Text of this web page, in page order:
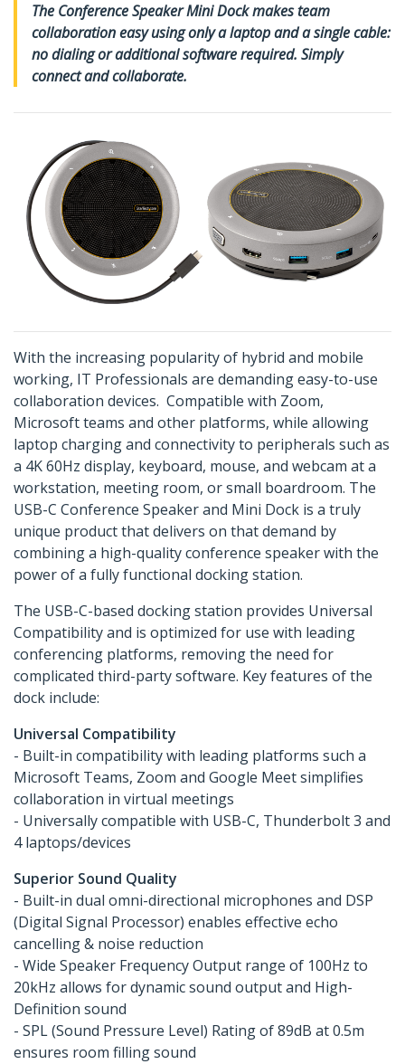
The Conference Speaker Mini Dock makes team
collaboration easy using only a laptop and a single cable:
no dialing or additional software required. Simply
connect and collaborate.
With the increasing popularity of hybrid and mobile
working, IT Professionals are demanding easy-to-use
collaboration devices. Compatible with Zoom,
Microsoft teams and other platforms, while allowing
laptop charging and connectivity to peripherals such as
a 4K 60Hz display, keyboard, mouse, and webcam at a
workstation, meeting room, or small boardroom. The
USB-C Conference Speaker and Mini Dock is a truly
unique product that delivers on that demand by
combining a high-quality conference speaker with the
power of a fully functional docking station.
The USB-C-based docking station provides Universal
Compatibility and is optimized for use with leading
conferencing platforms, removing the need for
complicated third-party software. Key features of the
dock include:
Universal Compatibility
- Built-in compatibility with leading platforms such a
Microsoft Teams, Zoom and Google Meet simplifies
collaboration in virtual meetings
- Universally compatible with USB-C, Thunderbolt 3 and
4 laptops/devices
Superior Sound Quality
- Built-in dual omni-directional microphones and DSP
(Digital Signal Processor) enables effective echo
cancelling & noise reduction
- Wide Speaker Frequency Output range of 100Hz to
20kHz allows for dynamic sound output and High-
Definition sound
- SPL (Sound Pressure Level) Rating of 89dB at 0.5m
ensures room filling sound